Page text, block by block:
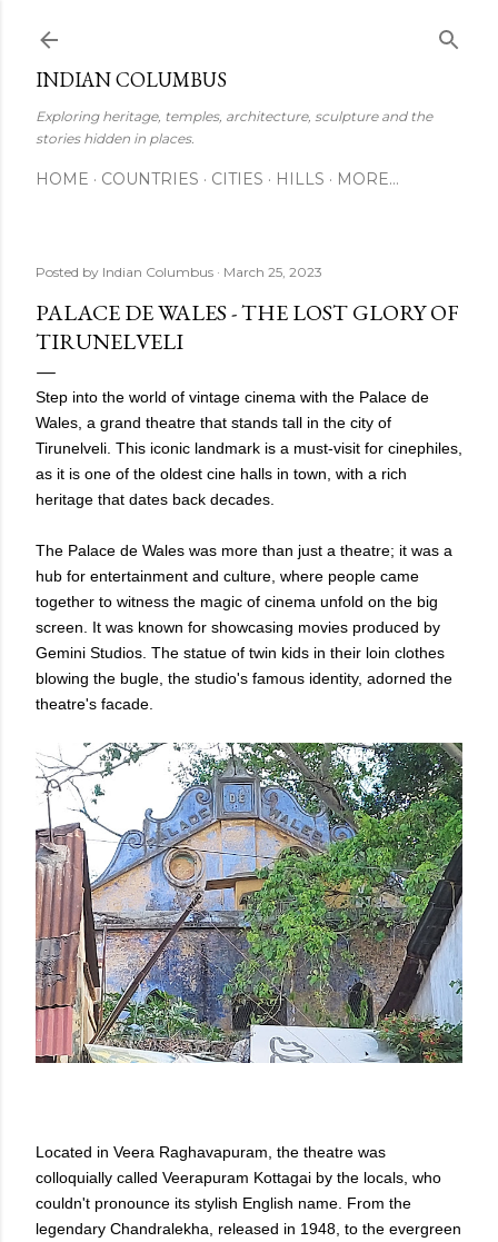
INDIAN COLUMBUS
Exploring heritage, temples, architecture, sculpture and the
stories hidden in places.
HOME COUNTRIES CITIES HILLS MORE…
Posted by Indian Columbus March 25, 2023
PALACE DE WALES - THE LOST GLORY OF
TIRUNELVELI
Step into the world of vintage cinema with the Palace de
Wales, a grand theatre that stands tall in the city of
Tirunelveli. This iconic landmark is a must-visit for cinephiles,
as it is one of the oldest cine halls in town, with a rich
heritage that dates back decades.
The Palace de Wales was more than just a theatre; it was a
hub for entertainment and culture, where people came
together to witness the magic of cinema unfold on the big
screen. It was known for showcasing movies produced by
Gemini Studios. The statue of twin kids in their loin clothes
blowing the bugle, the studio's famous identity, adorned the
theatre's facade.
Located in Veera Raghavapuram, the theatre was
colloquially called Veerapuram Kottagai by the locals, who
couldn't pronounce its stylish English name. From the
legendary Chandralekha, released in 1948, to the evergreen